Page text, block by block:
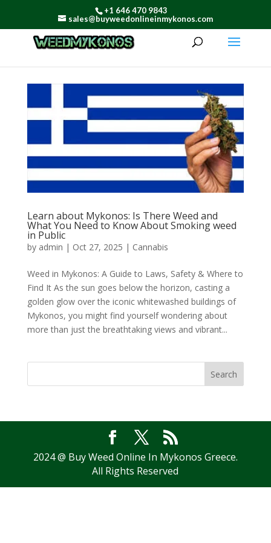
+1 646 470 9843
sales@buyweedonlineinmykonos.com
Learn about Mykonos: Is There Weed and
What You Need to Know About Smoking weed
in Public
by admin | Oct 27, 2025 | Cannabis
Weed in Mykonos: A Guide to Laws, Safety & Where to
Find It As the sun goes below the horizon, casting a
golden glow over the iconic whitewashed buildings of
Mykonos, you might find yourself wondering about
more than just the breathtaking views and vibrant...
Search
2024 @ Buy Weed Online In Mykonos Greece.
All Rights Reserved